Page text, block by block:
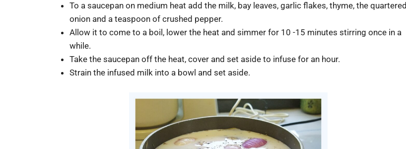
To a saucepan on medium heat add the milk, bay leaves, garlic flakes, thyme, the quartered
onion and a teaspoon of crushed pepper.
Allow it to come to a boil, lower the heat and simmer for 10 -15 minutes stirring once in a
while.
Take the saucepan off the heat, cover and set aside to infuse for an hour.
Strain the infused milk into a bowl and set aside.